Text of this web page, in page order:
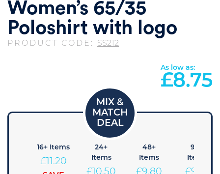
Women’s 65/35
Poloshirt with logo
PRODUCT CODE: SS212
As low as:
£8.75
16+ Items
£11.20
24+
Items
48+
Items
96+
Items